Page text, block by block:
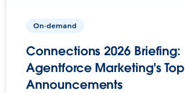
On-demand
Connections 2026 Briefing:
Agentforce Marketing's Top
Announcements